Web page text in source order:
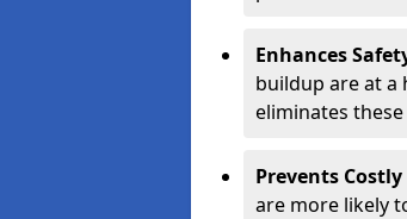
Enhances
buildup are at a
eliminates
Prevents
are more likely